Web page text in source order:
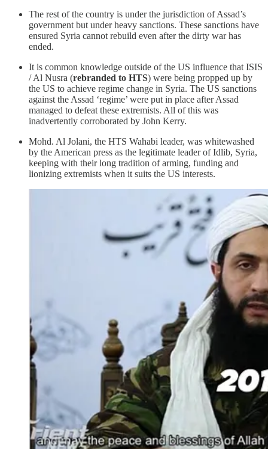
The rest of the country is under the jurisdiction of Assad’s
government but under heavy sanctions. These sanctions have
ensured Syria cannot rebuild even after the dirty war has
ended.
It is common knowledge outside of the US influence that ISIS
/ Al Nusra (rebranded to HTS) were being propped up by
the US to achieve regime change in Syria. The US sanctions
against the Assad ‘regime’ were put in place after Assad
managed to defeat these extremists. All of this was
inadvertently corroborated by John Kerry.
Mohd. Al Jolani, the HTS Wahabi leader, was whitewashed
by the American press as the legitimate leader of Idlib, Syria,
keeping with their long tradition of arming, funding and
lionizing extremists when it suits the US interests.